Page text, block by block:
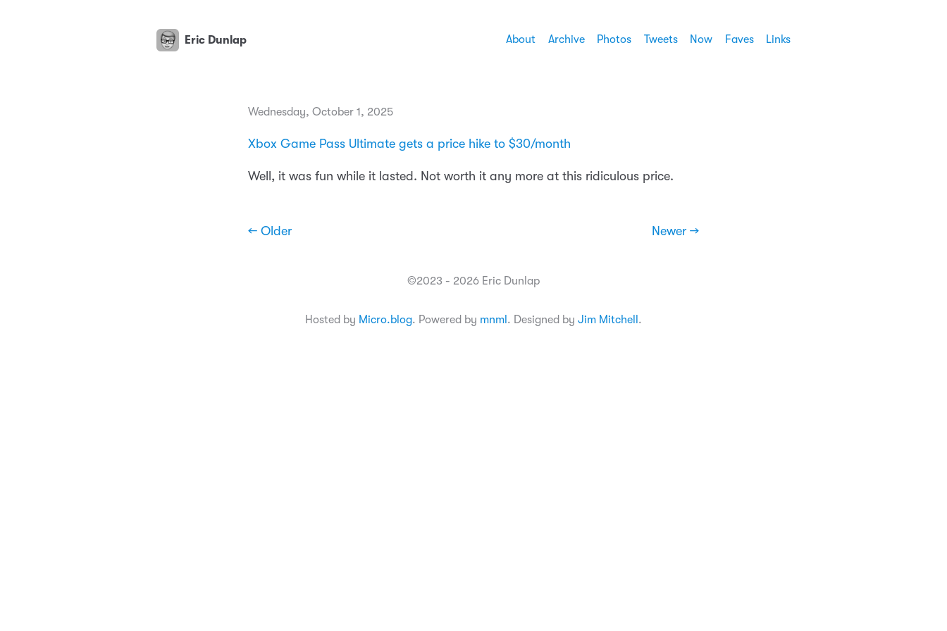
Eric Dunlap About Archive Photos Tweets Now Faves Links
Wednesday, October 1, 2025
Xbox Game Pass Ultimate gets a price hike to $30/month
Well, it was fun while it lasted. Not worth it any more at this ridiculous price.
← Older Newer →
©2023 - 2026 Eric Dunlap
Hosted by Micro.blog. Powered by mnml . Designed by Jim Mitchell .